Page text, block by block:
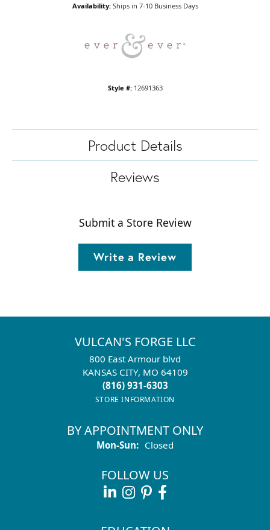
Availability: Ships in 7-10 Business Days
Style #: 12691363
Product Details
Reviews
Submit a Store Review
Write a Review
VULCAN'S FORGE LLC
800 East Armour blvd
KANSAS CITY, MO 64109
(816) 931-6303
STORE INFORMATION
BY APPOINTMENT ONLY
Mon-Sun:Monday - Sunday:
Closed
FOLLOW US